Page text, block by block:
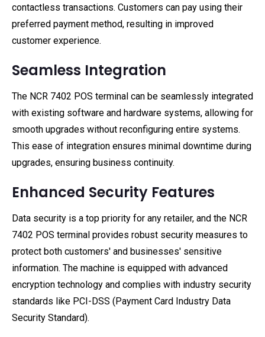
contactless transactions. Customers can pay using their
preferred payment method, resulting in improved
customer experience.
Seamless Integration
The NCR 7402 POS terminal can be seamlessly integrated
with existing software and hardware systems, allowing for
smooth upgrades without reconfiguring entire systems.
This ease of integration ensures minimal downtime during
upgrades, ensuring business continuity.
Enhanced Security Features
Data security is a top priority for any retailer, and the NCR
7402 POS terminal provides robust security measures to
protect both customers' and businesses' sensitive
information. The machine is equipped with advanced
encryption technology and complies with industry security
standards like PCI-DSS (Payment Card Industry Data
Security Standard).